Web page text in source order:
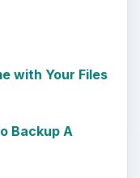
with Your Files
Backup A